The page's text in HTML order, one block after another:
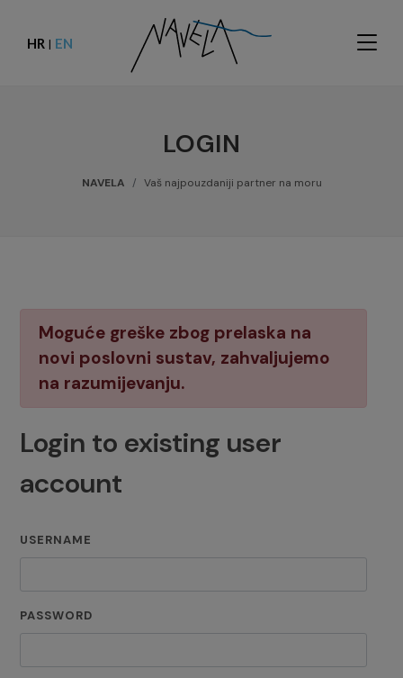
HR | EN
LOGIN
NAVELA Vaš najpouzdaniji partner na moru
Moguće greške zbog prelaska na
novi poslovni sustav, zahvaljujemo
na razumijevanju.
Login to existing user
account
USERNAME
PASSWORD